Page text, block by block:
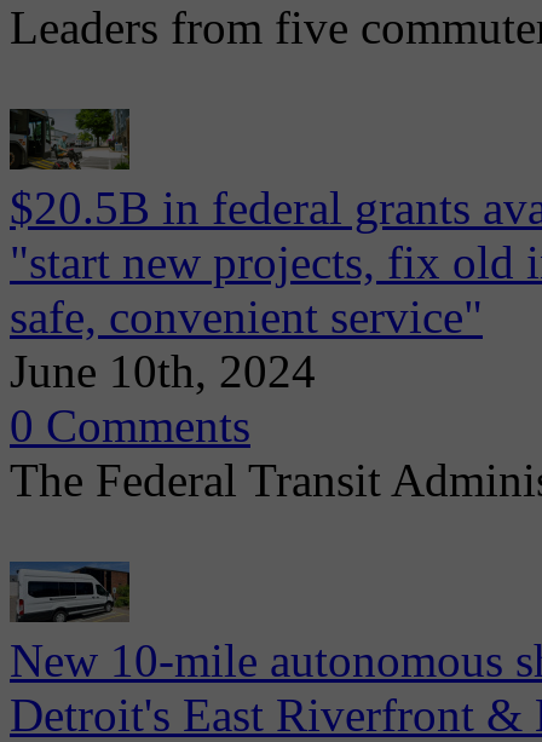
Leaders from five
$20.5B in federal grants
"start new projects, fix old
safe, convenient service"
June 10th, 2024
0 Comments
The Federal Transit
New 10-mile autonomous
Detroit's East Riverfront &